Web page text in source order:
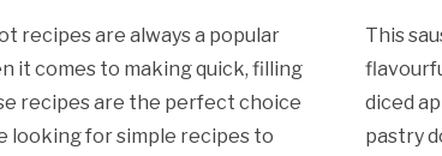
recipes are always a popular
it comes to making quick, filling
recipes are the perfect choice
looking for simple recipes to
This
diced
pastry